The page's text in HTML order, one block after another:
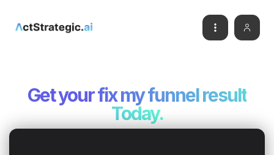
Get yourfix my funnel result
Today.